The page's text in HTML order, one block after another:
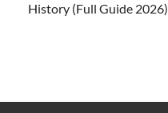
History (Full Guide 2026)